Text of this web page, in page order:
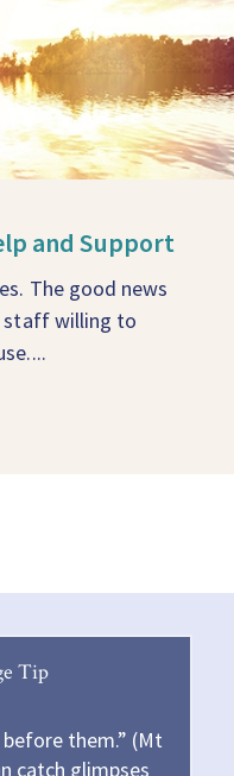
and Support
The good news
staff willing to
Tip
them.” (Mt
catch glimpses